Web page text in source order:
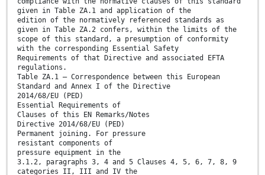
given in Table ZA.1 and application of the
edition of the normatively referenced standards as
given in Table ZA.2 confers, within the limits of the
scope of this standard, a presumption of conformity
with the corresponding Essential Safety
Requirements of that Directive and associated EFTA
regulations.
Table ZA.1 — Correspondence between this European
Standard and Annex I of the Directive
2014/68/EU (PED)
Essential Requirements of
Clauses of this EN Remarks/Notes
Directive 2014/68/EU (PED)
Permanent joining. For pressure
resistant components of
pressure equipment in the
3.1.2, paragraphs 3, 4 and 5 Clauses 4, 5, 6, 7, 8, 9
categories II, III and IV the